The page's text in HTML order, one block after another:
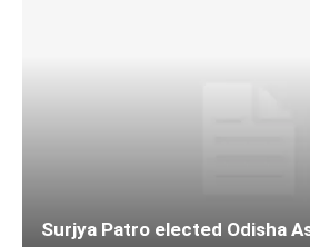
Surjya Patro elected Odisha